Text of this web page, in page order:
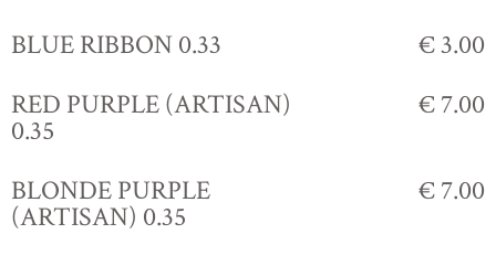
BLUE RIBBON 0.33
€ 3.00
RED PURPLE (ARTISAN)
0.35
€ 7.00
BLONDE PURPLE
(ARTISAN) 0.35
€ 7.00